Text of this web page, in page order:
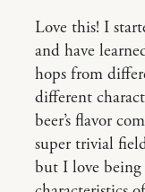
Love this! I
and have
hops from
different
beer’s flavor
super trivial
but I love